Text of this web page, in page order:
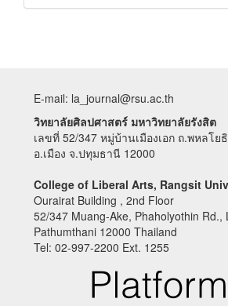
E-mail: la_journal@rsu.ac.th
วิทยาลัยศิลปศาสตร์ มหาวิทยาลัยรังสิต
เลขที่ 52/347 หมู่บ้านเมืองเอก ถ.พหลโ
อ.เมือง จ.ปทุมธานี 12000
College of Liberal Arts, Rangsit
Ourairat Building , 2nd Floor
52/347 Muang-Ake, Phaholyothin Rd.,
Pathumthani 12000 Thailand
Tel: 02-997-2200 Ext. 1255